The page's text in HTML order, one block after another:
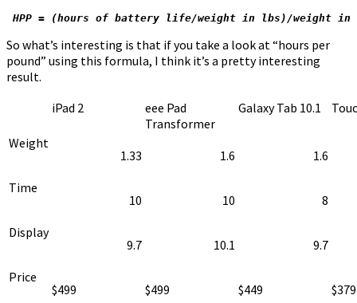
HPP = (hours of battery life/weight in lbs)/weight
So what’s interesting is that if you take a look at “hours per
pound” using this formula, I think it’s a pretty interesting
result.
iPad 2
eee Pad
Transformer
Galaxy Tab 10.1
Weight
1.33
1.6
1.6
Time
10
10
8
Display
9.7
10.1
9.7
Price
$499
$499 $449
$379